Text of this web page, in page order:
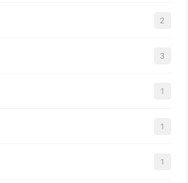
2
3
1
1
1